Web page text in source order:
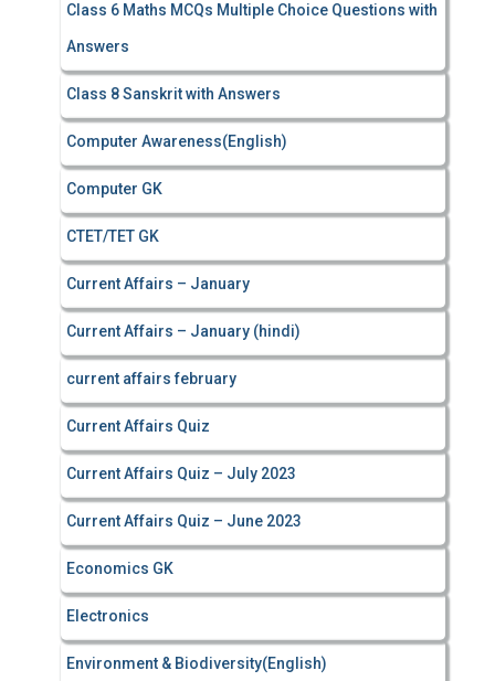
Class 6 Maths MCQs Multiple Choice Questions with
Answers
Class 8 Sanskrit with Answers
Computer Awareness(English)
Computer GK
CTET/TET GK
Current Affairs – January
Current Affairs – January (hindi)
current affairs february
Current Affairs Quiz
Current Affairs Quiz – July 2023
Current Affairs Quiz – June 2023
Economics GK
Electronics
Environment & Biodiversity(English)